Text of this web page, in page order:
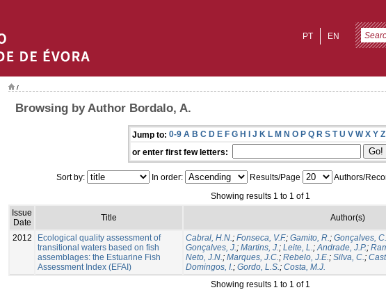
EN
PT
/
Browsing by Author Bordalo, A.
Jump to: 0-9 A B C D E F G H I J K L M N O P Q R S T U V W X Y Z
or enter first few letters:
Sort by: In order: Results/Page
Authors/
Showing results 1 to 1 of 1
Issue
Date
Title Author(s)
2012
Ecological quality assessment of
transitional waters based on fish
assemblages: the Estuarine Fish
Assessment Index (EFAI)
Cabral, H.N.; Fonseca, V.F.; Gamito, R.; Gonçalves,
Gonçalves, J.; Martins, J.; Leite, L.;Andrade, J.P.;
Neto, J.N.; Marques, J.C.; Rebelo, J.E.; Silva, C.;
Domingos, I.; Gordo, L.S.; Costa, M.J.
Showing results 1 to 1 of 1